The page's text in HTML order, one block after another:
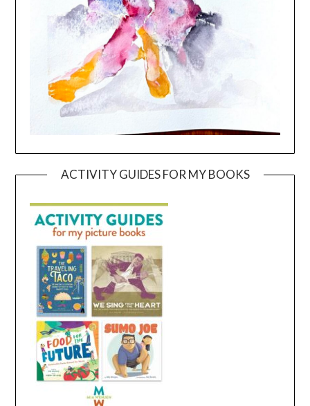
ACTIVITY GUIDES FOR MY BOOKS